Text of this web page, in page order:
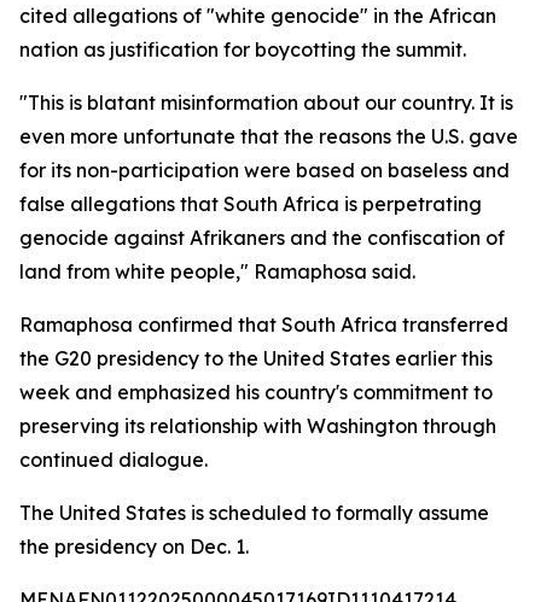
cited allegations of "white genocide" in the African
nation as justification for boycotting the summit.
"This is blatant misinformation about our country. It is
even more unfortunate that the reasons the U.S. gave
for its non-participation were based on baseless and
false allegations that South Africa is perpetrating
genocide against Afrikaners and the confiscation of
land from white people," Ramaphosa said.
Ramaphosa confirmed that South Africa transferred
the G20 presidency to the United States earlier this
week and emphasized his country's commitment to
preserving its relationship with Washington through
continued dialogue.
The United States is scheduled to formally assume
the presidency on Dec. 1.